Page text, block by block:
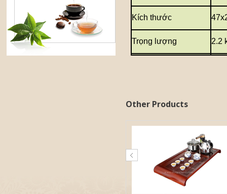
Kích thước
Trọng lượng 2.2
Other Products